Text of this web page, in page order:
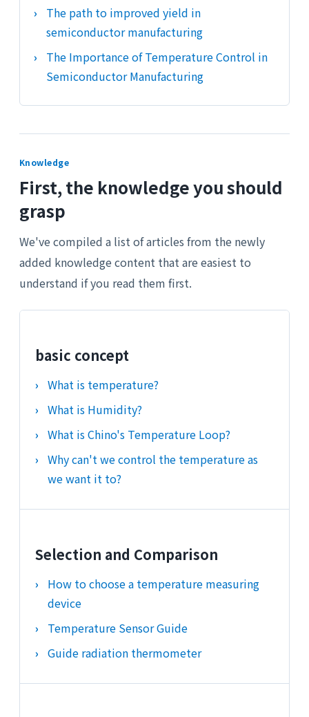
The path to improved yield in
semiconductor manufacturing
The Importance of Temperature Control in
Semiconductor Manufacturing
Knowledge
First, the knowledge you should
grasp
We've compiled a list of articles from the newly
added knowledge content that are easiest to
understand if you read them first.
basic concept
What is temperature?
What is Humidity?
What is Chino's Temperature Loop?
Why can't we control the temperature as
we want it to?
Selection and Comparison
How to choose a temperature measuring
device
Temperature Sensor Guide
Guide radiation thermometer